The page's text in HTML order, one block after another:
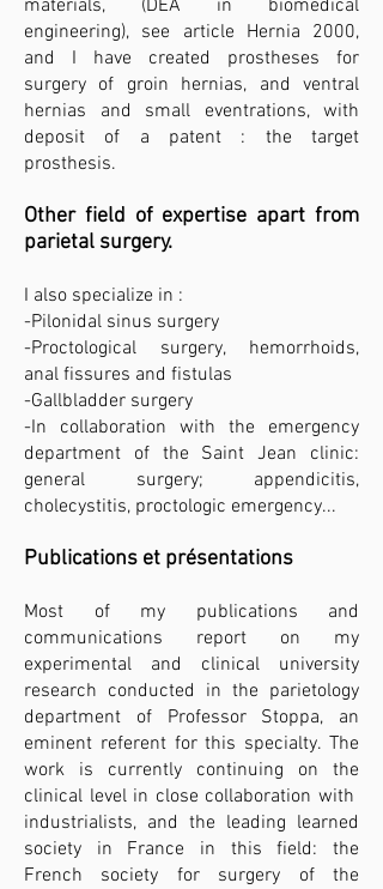
materials, (DEA in biomedical
engineering), see article Hernia 2000,
and I have created prostheses for
surgery of groin hernias, and ventral
hernias and small eventrations, with
deposit of a patent : the target
prosthesis.
Other field of expertise apart from
parietal surgery.
I also specialize in :
-Pilonidal sinus surgery
-Proctological surgery, hemorrhoids,
anal fissures and fistulas
-Gallbladder surgery
-In collaboration with the emergency
department of the Saint Jean clinic:
general surgery; appendicitis,
cholecystitis, proctologic emergency...
Publications et présentations
Most of my publications and
communications report on my
experimental and clinical university
research conducted in the parietology
department of Professor Stoppa, an
eminent referent for this specialty. The
work is currently continuing on the
clinical level in close collaboration with
industrialists, and the leading learned
society in France in this field: the
French society for surgery of the